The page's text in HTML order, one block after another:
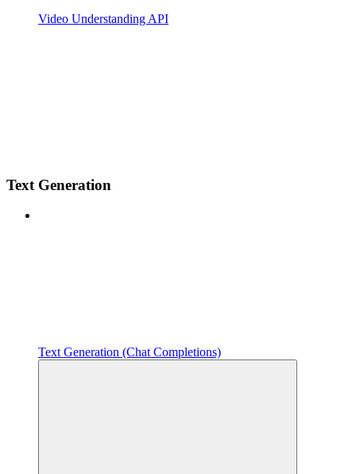
Video Understanding API
Text Generation
Text Generation (Chat Completions)